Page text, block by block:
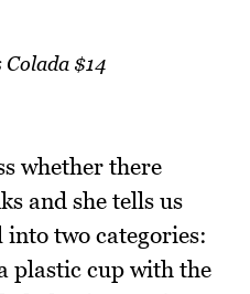
Colada $14
whether there
and she tells us
two categories:
plastic cup with the